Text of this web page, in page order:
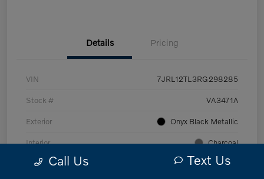
Details Pricing
VIN 7JRL12TL3RG298285
Stock # VA3471A
Exterior Onyx Black Metallic
Interior Charcoal
Transmission Automatic
Call Us Text Us